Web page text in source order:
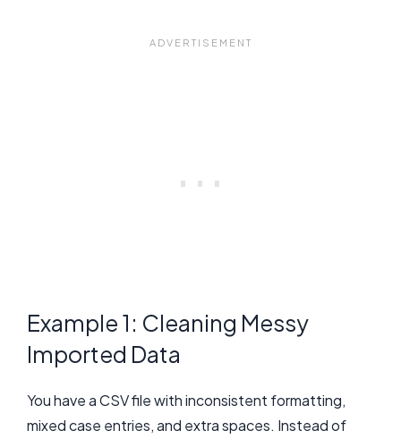
Example 1: Cleaning Messy
Imported Data
You have a CSV file with inconsistent formatting,
mixed case entries, and extra spaces. Instead of